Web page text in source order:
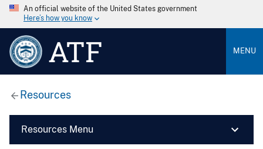
An official website of the United States government
Here’s how you know
ATF MENU
Resources
Resources Menu